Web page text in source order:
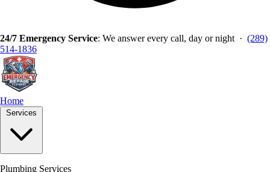
24/7 Emergency Service: We answer every call, day or night · (289)
514-1836
Home
Plumbing Services